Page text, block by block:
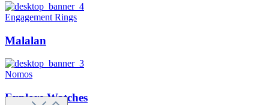
Engagement Rings
Malalan
Nomos
Explore Watches